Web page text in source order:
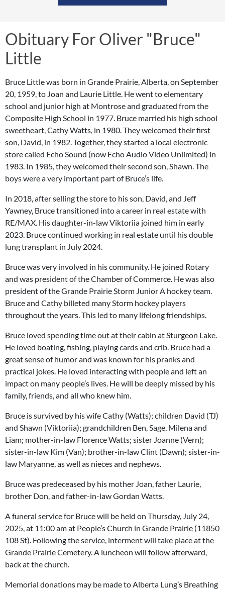
Obituary For Oliver "Bruce"
Little
Bruce Little was born in Grande Prairie, Alberta, on September
20, 1959, to Joan and Laurie Little. He went to elementary
school and junior high at Montrose and graduated from the
Composite High School in 1977. Bruce married his high school
sweetheart, Cathy Watts, in 1980. They welcomed their first
son, David, in 1982. Together, they started a local electronic
store called Echo Sound (now Echo Audio Video Unlimited) in
1983. In 1985, they welcomed their second son, Shawn. The
boys were a very important part of Bruce’s life.
In 2018, after selling the store to his son, David, and Jeff
Yawney, Bruce transitioned into a career in real estate with
RE/MAX. His daughter-in-law Viktoriia joined him in early
2023. Bruce continued working in real estate until his double
lung transplant in July 2024.
Bruce was very involved in his community. He joined Rotary
and was president of the Chamber of Commerce. He was also
president of the Grande Prairie Storm Junior A hockey team.
Bruce and Cathy billeted many Storm hockey players
throughout the years. This led to many lifelong friendships.
Bruce loved spending time out at their cabin at Sturgeon Lake.
He loved boating, fishing, playing cards and crib. Bruce had a
great sense of humor and was known for his pranks and
practical jokes. He loved interacting with people and left an
impact on many people’s lives. He will be deeply missed by his
family, friends, and all who knew him.
Bruce is survived by his wife Cathy (Watts); children David (TJ)
and Shawn (Viktoriia); grandchildren Ben, Sage, Milena and
Liam; mother-in-law Florence Watts; sister Joanne (Vern);
sister-in-law Kim (Van); brother-in-law Clint (Dawn); sister-in-
law Maryanne, as well as nieces and nephews.
Bruce was predeceased by his mother Joan, father Laurie,
brother Don, and father-in-law Gordan Watts.
A funeral service for Bruce will be held on Thursday, July 24,
2025, at 11:00 am at People’s Church in Grande Prairie (11850
108 St). Following the service, interment will take place at the
Grande Prairie Cemetery. A luncheon will follow afterward,
back at the church.
Memorial donations may be made to Alberta Lung’s Breathing